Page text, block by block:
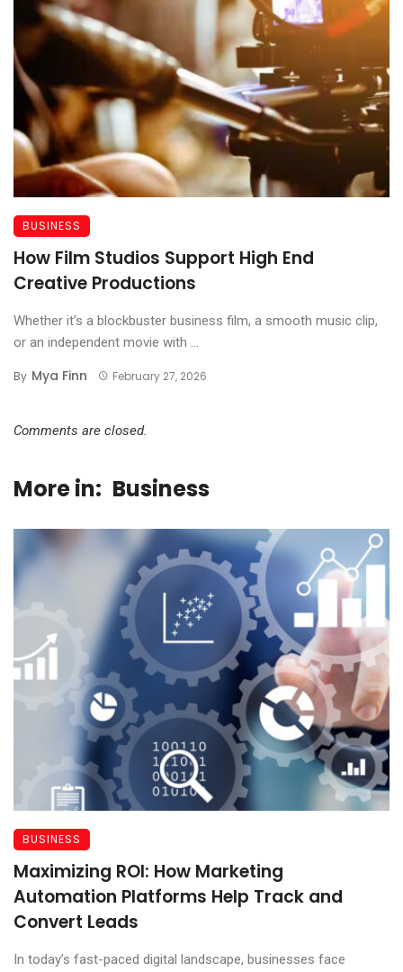
BUSINESS
How Film Studios Support High End
Creative Productions
Whether it’s a blockbuster business film, a smooth music clip,
or an independent movie with ...
By Mya Finn February 27, 2026
Comments are closed.
More in: Business
BUSINESS
Maximizing ROI: How Marketing
Automation Platforms Help Track and
Convert Leads
In today’s fast-paced digital landscape, businesses face